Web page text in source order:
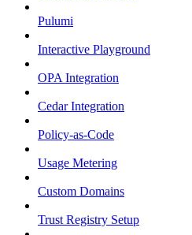
Pulumi
Interactive Playground
OPA Integration
Cedar Integration
Policy-as-Code
Usage Metering
Custom Domains
Trust Registry Setup